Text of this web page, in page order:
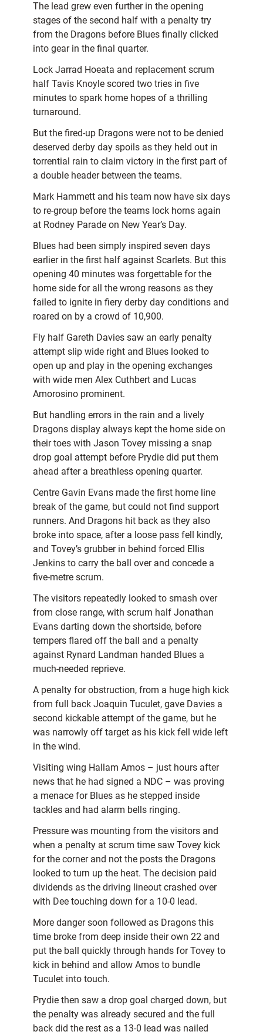
The lead grew even further in the opening
stages of the second half with a penalty try
from the Dragons before Blues finally clicked
into gear in the final quarter.
Lock Jarrad Hoeata and replacement scrum
half Tavis Knoyle scored two tries in five
minutes to spark home hopes of a thrilling
turnaround.
But the fired-up Dragons were not to be denied
deserved derby day spoils as they held out in
torrential rain to claim victory in the first part of
a double header between the teams.
Mark Hammett and his team now have six days
to re-group before the teams lock horns again
at Rodney Parade on New Year’s Day.
Blues had been simply inspired seven days
earlier in the first half against Scarlets. But this
opening 40 minutes was forgettable for the
home side for all the wrong reasons as they
failed to ignite in fiery derby day conditions and
roared on by a crowd of 10,900.
Fly half Gareth Davies saw an early penalty
attempt slip wide right and Blues looked to
open up and play in the opening exchanges
with wide men Alex Cuthbert and Lucas
Amorosino prominent.
But handling errors in the rain and a lively
Dragons display always kept the home side on
their toes with Jason Tovey missing a snap
drop goal attempt before Prydie did put them
ahead after a breathless opening quarter.
Centre Gavin Evans made the first home line
break of the game, but could not find support
runners. And Dragons hit back as they also
broke into space, after a loose pass fell kindly,
and Tovey’s grubber in behind forced Ellis
Jenkins to carry the ball over and concede a
five-metre scrum.
The visitors repeatedly looked to smash over
from close range, with scrum half Jonathan
Evans darting down the shortside, before
tempers flared off the ball and a penalty
against Rynard Landman handed Blues a
much-needed reprieve.
A penalty for obstruction, from a huge high kick
from full back Joaquin Tuculet, gave Davies a
second kickable attempt of the game, but he
was narrowly off target as his kick fell wide left
in the wind.
Visiting wing Hallam Amos – just hours after
news that he had signed a NDC – was proving
a menace for Blues as he stepped inside
tackles and had alarm bells ringing.
Pressure was mounting from the visitors and
when a penalty at scrum time saw Tovey kick
for the corner and not the posts the Dragons
looked to turn up the heat. The decision paid
dividends as the driving lineout crashed over
with Dee touching down for a 10-0 lead.
More danger soon followed as Dragons this
time broke from deep inside their own 22 and
put the ball quickly through hands for Tovey to
kick in behind and allow Amos to bundle
Tuculet into touch.
Prydie then saw a drop goal charged down, but
the penalty was already secured and the full
back did the rest as a 13-0 lead was nailed